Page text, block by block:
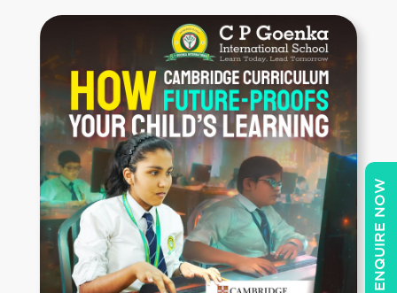
ENQUIRE NOW